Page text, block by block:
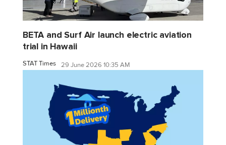
BETA and Surf Air launch electric aviation
trial in Hawaii
STAT Times 29 June 2026 10:35 AM